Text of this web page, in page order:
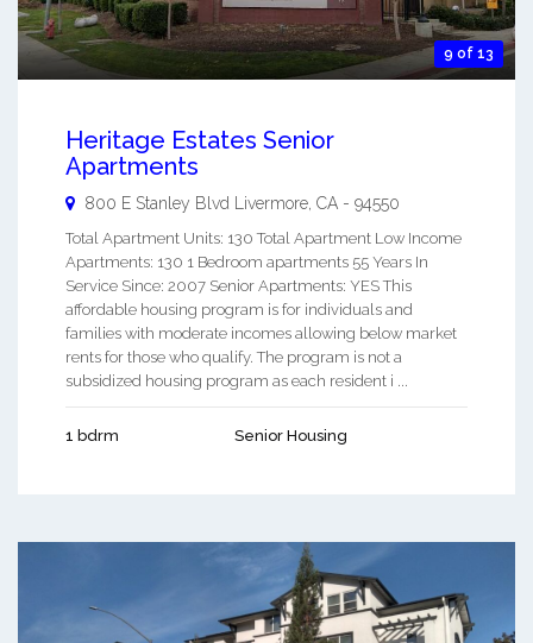
9 of 13
Heritage Estates Senior
Apartments
800 E Stanley Blvd Livermore, CA - 94550
Total Apartment Units: 130 Total Apartment Low Income
Apartments: 130 1 Bedroom apartments 55 Years In
Service Since: 2007 Senior Apartments: YES This
affordable housing program is for individuals and
families with moderate incomes allowing below market
rents for those who qualify. The program is not a
subsidized housing program as each resident i ...
1 bdrm Senior Housing